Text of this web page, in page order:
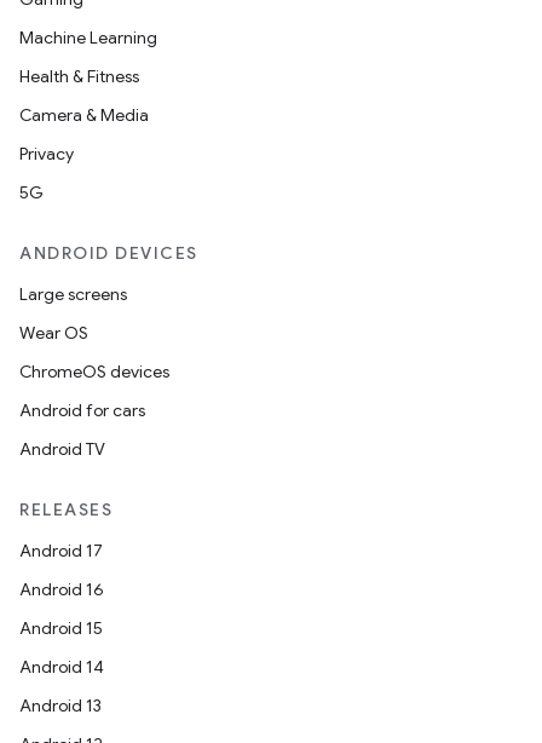
Machine Learning
Health & Fitness
Camera & Media
Privacy
5G
ANDROID DEVICES
Large screens
Wear OS
ChromeOS devices
Android for cars
Android TV
RELEASES
Android 17
Android 16
Android 15
Android 14
Android 13